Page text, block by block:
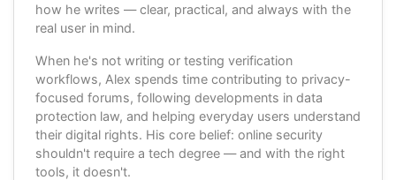
how he writes — clear, practical, and always with the
real user in mind.
When he's not writing or testing verification
workflows, Alex spends time contributing to privacy-
focused forums, following developments in data
protection law, and helping everyday users understand
their digital rights. His core belief: online security
shouldn't require a tech degree — and with the right
tools, it doesn't.